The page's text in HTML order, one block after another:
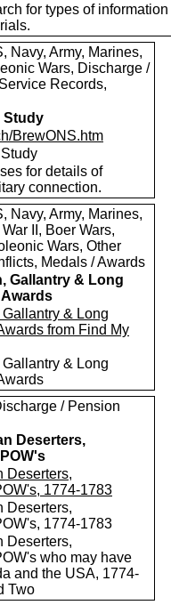
for types of information
Navy, Army, Marines,
Wars, Discharge /
Records,
Study
BrewONS.htm
for details of
connection.
Navy, Army, Marines,
II, Boer Wars,
Wars, Other
Medals / Awards
Gallantry & Long
& Long
from Find My
& Long
/ Pension
Deserters,
Deserters,
1774-1783
Deserters,
1774-1783
Deserters,
who may have
and the USA, 1774-
Two